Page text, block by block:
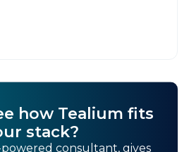
enables joint customers to
audiences directly within
how Tealium fits
stack?
consultant, gives